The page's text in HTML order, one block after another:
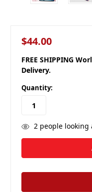
$44.00
FREE SHIPPING
Delivery.
Quantity:
2people looking